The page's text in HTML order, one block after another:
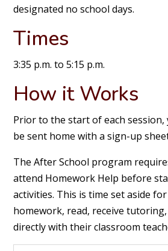
designated no school days.
Times
3:35 p.m. to 5:15 p.m.
How it Works
Prior to the start of each
be sent home with a sign-up
The After School program
attend Homework Help before
activities. This is time set aside
homework, read, receive
directly with their classroom